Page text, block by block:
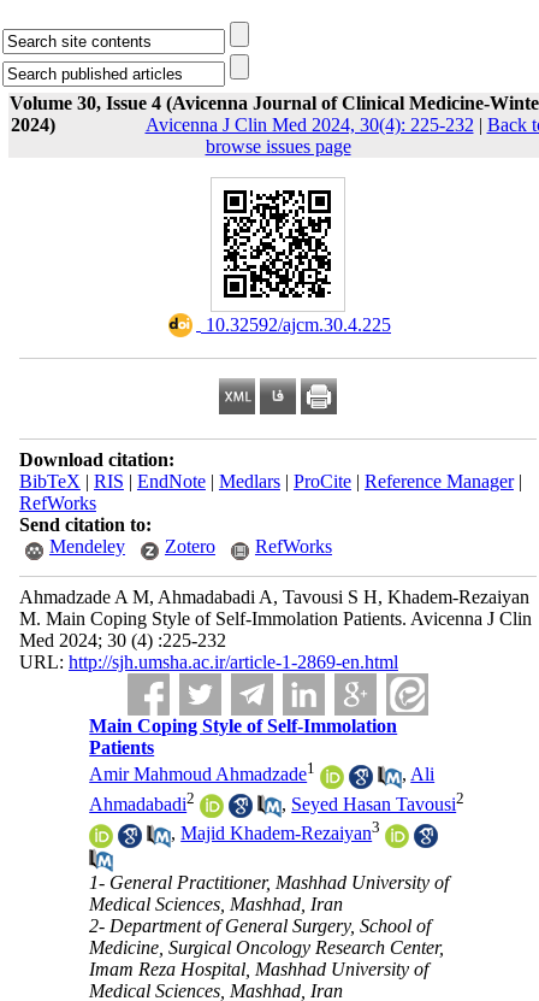
Volume 30, Issue 4 (Avicenna Journal of Clinical Medicine-
2024)
Avicenna J Clin Med 2024, 30(4): 225-232 | Back
browse issues page
‎ 10.32592/ajcm.30.4.225
Download citation:
BibTeX | RIS | EndNote| Medlars| ProCite| Reference Manager|
RefWorks
Send citation to:
Mendeley
Zotero RefWorks
Ahmadzade A M, Ahmadabadi A, Tavousi S H, Khadem-Rezaiyan
M. Main Coping Style of Self-Immolation Patients. Avicenna J Clin
Med 2024; 30 (4) :225-232
URL: http://sjh.umsha.ac.ir/article-1-2869-en.html
Main Coping Style of Self-Immolation
Patients
Amir Mahmoud Ahmadzade1 , Ali
Ahmadabadi2 , Seyed Hasan Tavousi2
,Majid Khadem-Rezaiyan3
1- General Practitioner, Mashhad University of
Medical Sciences, Mashhad, Iran
2- Department of General Surgery, School of
Medicine, Surgical Oncology Research Center,
Imam Reza Hospital, Mashhad University of
Medical Sciences, Mashhad, Iran